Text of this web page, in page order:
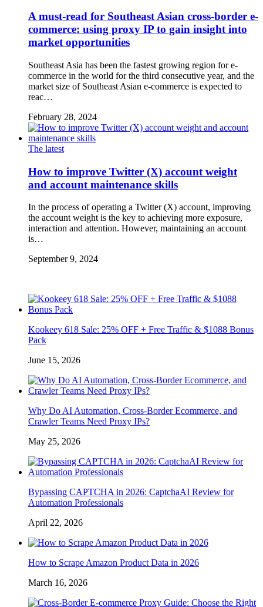
A must-read for Southeast Asian cross-border e-
commerce: using proxy IP to gain insight into
market opportunities
Southeast Asia has been the fastest growing region for e-
commerce in the world for the third consecutive year, and the
market size of Southeast Asian e-commerce is expected to
reac…
February 28, 2024
The latest
How to improve Twitter (X) account weight
and account maintenance skills
In the process of operating a Twitter (X) account, improving
the account weight is the key to achieving more exposure,
interaction and attention. However, maintaining an account
is…
September 9, 2024
Kookeey 618 Sale: 25% OFF + Free Traffic & $1088 Bonus
Pack
June 15, 2026
Why Do AI Automation, Cross-Border Ecommerce, and
Crawler Teams Need Proxy IPs?
May 25, 2026
Bypassing CAPTCHA in 2026: CaptchaAI Review for
Automation Professionals
April 22, 2026
How to Scrape Amazon Product Data in 2026
March 16, 2026